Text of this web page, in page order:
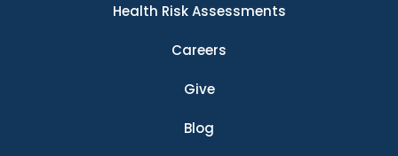
Health Risk Assessments
Careers
Give
Blog